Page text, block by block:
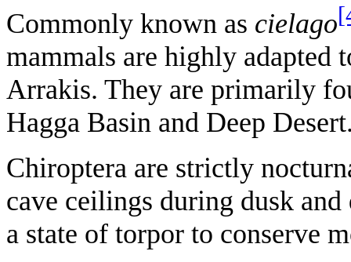
Commonly known as cielago
mammals are highly adapted
Arrakis. They are primarily
Hagga Basin and Deep
Chiroptera are strictly
cave ceilings during dusk
a state of torpor to conserve